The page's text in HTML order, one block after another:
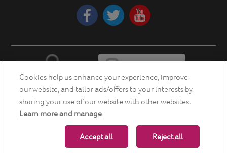
Copyright © 2026 Energia Smart Home Store. All rights reserved.
Powered bynopCommerce
Cookies help us enhance your experience, improve
our website, and tailor ads/offers to your interests by
sharing your use of our website with other websites.
Learn more and manage
Reject all
Accept all